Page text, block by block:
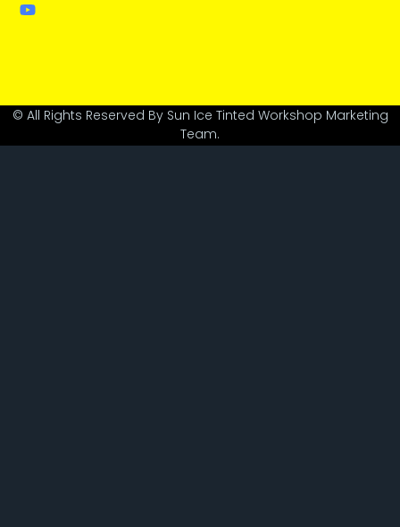
© All Rights Reserved By Sun Ice Tinted Workshop Marketing
Team.